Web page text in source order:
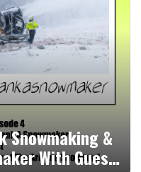
Media Patreon page,
skirexmedia.
on Sunday instead
live streams,
you!!!
Snowmaking &
With Guest